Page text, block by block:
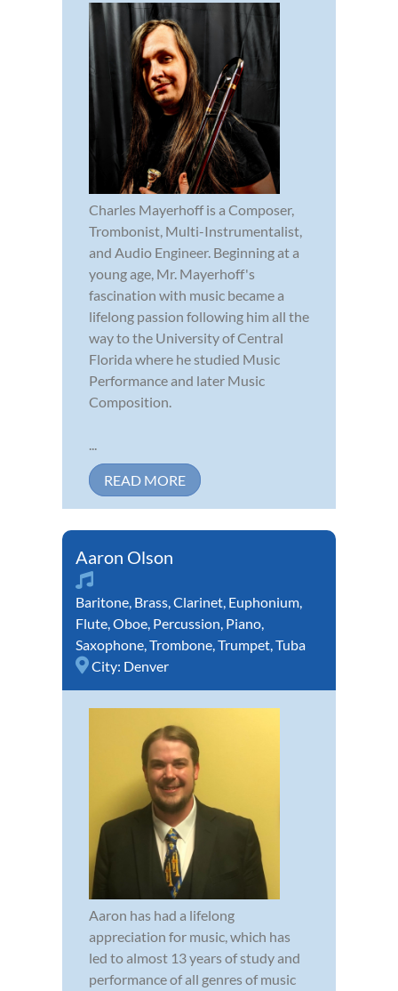
Charles Mayerhoff is a Composer,
Trombonist, Multi-Instrumentalist,
and Audio Engineer. Beginning at a
young age, Mr. Mayerhoff's
fascination with music became a
lifelong passion following him all the
way to the University of Central
Florida where he studied Music
Performance and later Music
Composition.
...
READ MORE
Aaron Olson
Baritone, Brass,Clarinet, Euphonium,
Flute,Oboe, Percussion, Piano,
Saxophone,Trombone,Trumpet,Tuba
City: Denver
Aaron has had a lifelong
appreciation for music, which has
led to almost 13 years of study and
performance of all genres of music